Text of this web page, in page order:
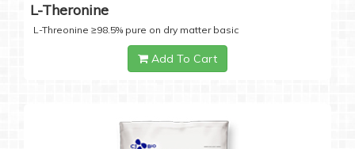
L-Theronine
L-Threonine ≥98.5% pure on dry matter basic
Add To Cart